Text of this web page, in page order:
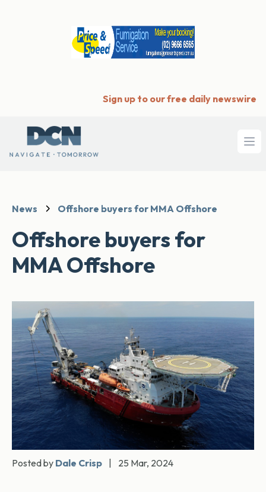
Sign up to our free daily newswire
News Offshore buyers for MMA Offshore
Offshore buyers for
MMA Offshore
Posted by Dale Crisp 25 Mar, 2024